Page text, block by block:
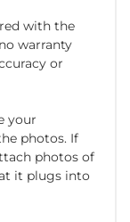
with the
warranty
or
your
photos. If
photos of
it plugs into